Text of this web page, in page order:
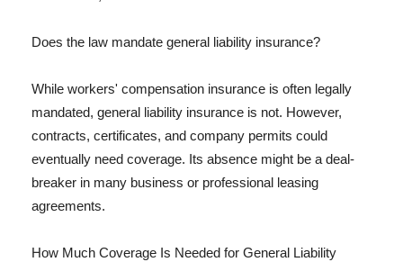
Does the law mandate general liability insurance?
While workers' compensation insurance is often legally
mandated, general liability insurance is not. However,
contracts, certificates, and company permits could
eventually need coverage. Its absence might be a deal-
breaker in many business or professional leasing
agreements.
How Much Coverage Is Needed for General Liability